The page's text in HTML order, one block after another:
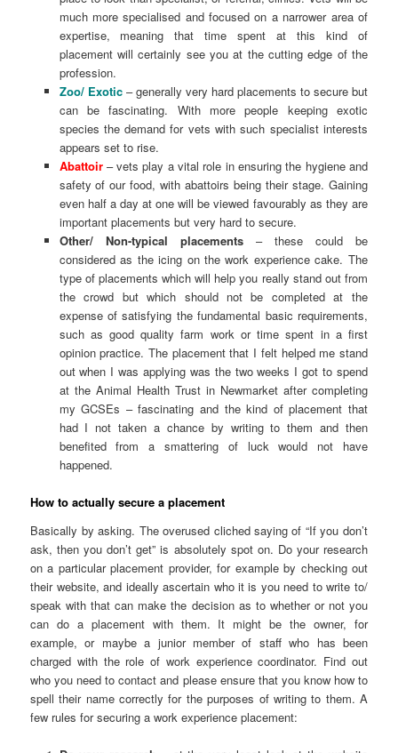
much more specialised and focused on a narrower area of
expertise, meaning that time spent at this kind of
placement will certainly see you at the cutting edge of the
profession.
Zoo/ Exotic – generally very hard placements to secure but
can be fascinating. With more people keeping exotic
species the demand for vets with such specialist interests
appears set to rise.
Abattoir– vets play a vital role in ensuring the hygiene and
safety of our food, with abattoirs being their stage. Gaining
even half a day at one will be viewed favourably as they are
important placements but very hard to secure.
Other/ Non-typical placements– these could be
considered as the icing on the work experience cake. The
type of placements which will help you really stand out from
the crowd but which should not be completed at the
expense of satisfying the fundamental basic requirements,
such as good quality farm work or time spent in a first
opinion practice. The placement that I felt helped me stand
out when I was applying was the two weeks I got to spend
at the Animal Health Trust in Newmarket after completing
my GCSEs – fascinating and the kind of placement that
had I not taken a chance by writing to them and then
benefited from a smattering of luck would not have
happened.
How to actually secure a placement
Basically by asking. The overused cliched saying of “If you don’t
ask, then you don’t get” is absolutely spot on. Do your research
on a particular placement provider, for example by checking out
their website, and ideally ascertain who it is you need to write to/
speak with that can make the decision as to whether or not you
can do a placement with them. It might be the owner, for
example, or maybe a junior member of staff who has been
charged with the role of work experience coordinator. Find out
who you need to contact and please ensure that you know how to
spell their name correctly for the purposes of writing to them. A
few rules for securing a work experience placement: